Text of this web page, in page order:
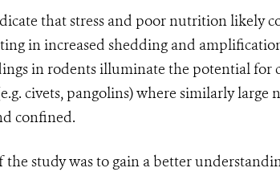
that stress and poor nutrition likely
in increased shedding and
in rodents illuminate the potential for
civets, pangolins) where similarly large
confined.
the study was to gain a better